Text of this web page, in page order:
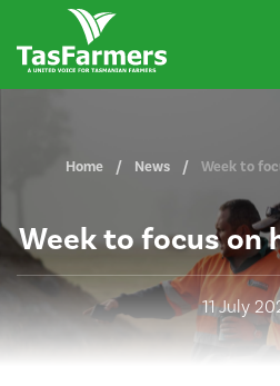
Home News Week to
Week to focus on
11 July